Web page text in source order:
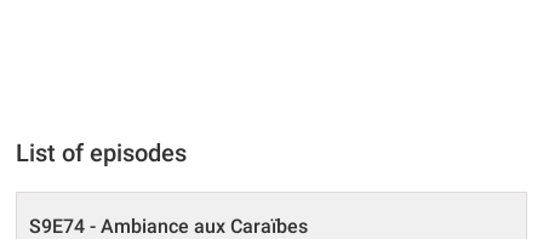
List of episodes
S9E74 - Ambiance aux Caraïbes